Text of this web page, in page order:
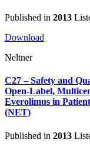
Published in 2013
Download
Neltner
C27 – Safety and
Open-Label,
Everolimus in
(NET)
Published in 2013